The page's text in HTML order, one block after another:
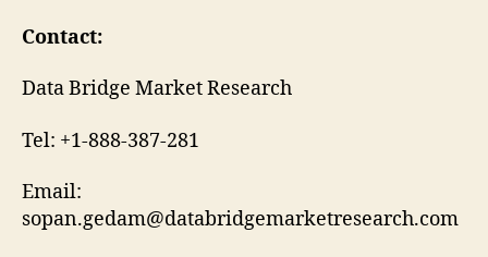
Contact:
Data Bridge Market Research
Tel: +1-888-387-281
Email:
sopan.gedam@databridgemarketresearch.com